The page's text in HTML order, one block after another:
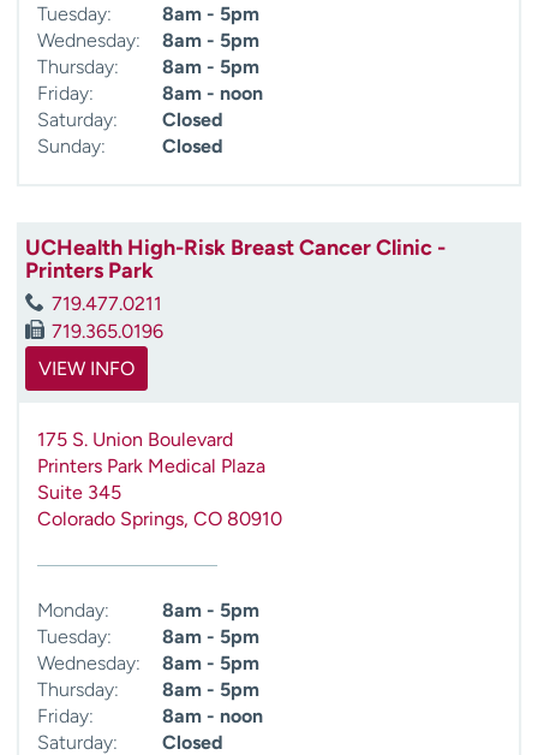
Tuesday:
8am - 5pm
Wednesday:
8am - 5pm
Thursday:
8am - 5pm
Friday:
8am - noon
Saturday:
Closed
Sunday:
Closed
UCHealth High-Risk Breast Cancer Clinic -
Printers Park
719.477.0211
719.365.0196
VIEW INFO
175 S. Union Boulevard
Printers Park Medical Plaza
Suite 345
Colorado Springs, CO 80910
Monday:
8am - 5pm
Tuesday:
8am - 5pm
Wednesday:
8am - 5pm
Thursday:
8am - 5pm
Friday:
8am - noon
Saturday:
Closed